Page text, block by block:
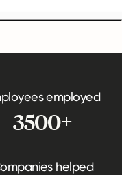
employed
3500+
helped